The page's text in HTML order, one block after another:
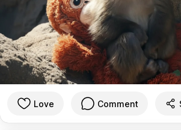
Love Comment